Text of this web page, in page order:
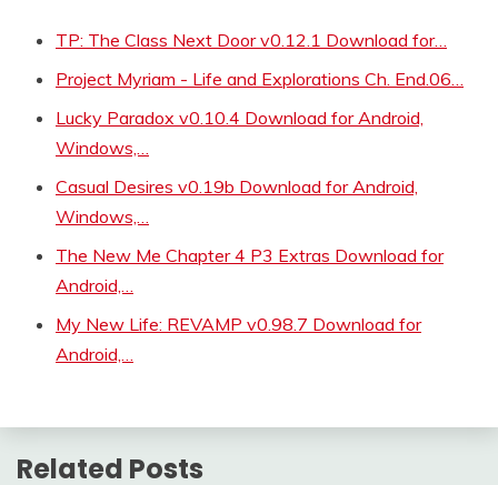
TP: The Class Next Door v0.12.1 Download for…
Project Myriam - Life and Explorations Ch. End.06…
Lucky Paradox v0.10.4 Download for Android,
Windows,…
Casual Desires v0.19b Download for Android,
Windows,…
The New Me Chapter 4 P3 Extras Download for
Android,…
My New Life: REVAMP v0.98.7 Download for
Android,…
Related Posts